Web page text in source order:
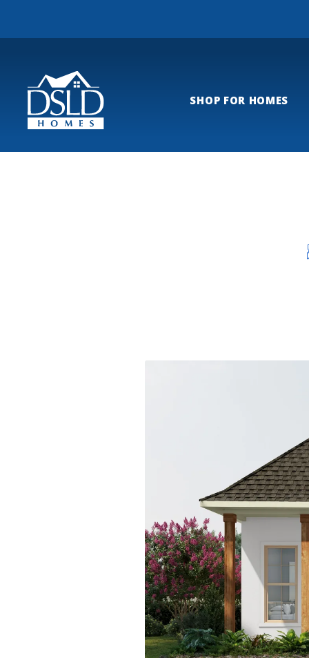
SHOP FOR HOMES